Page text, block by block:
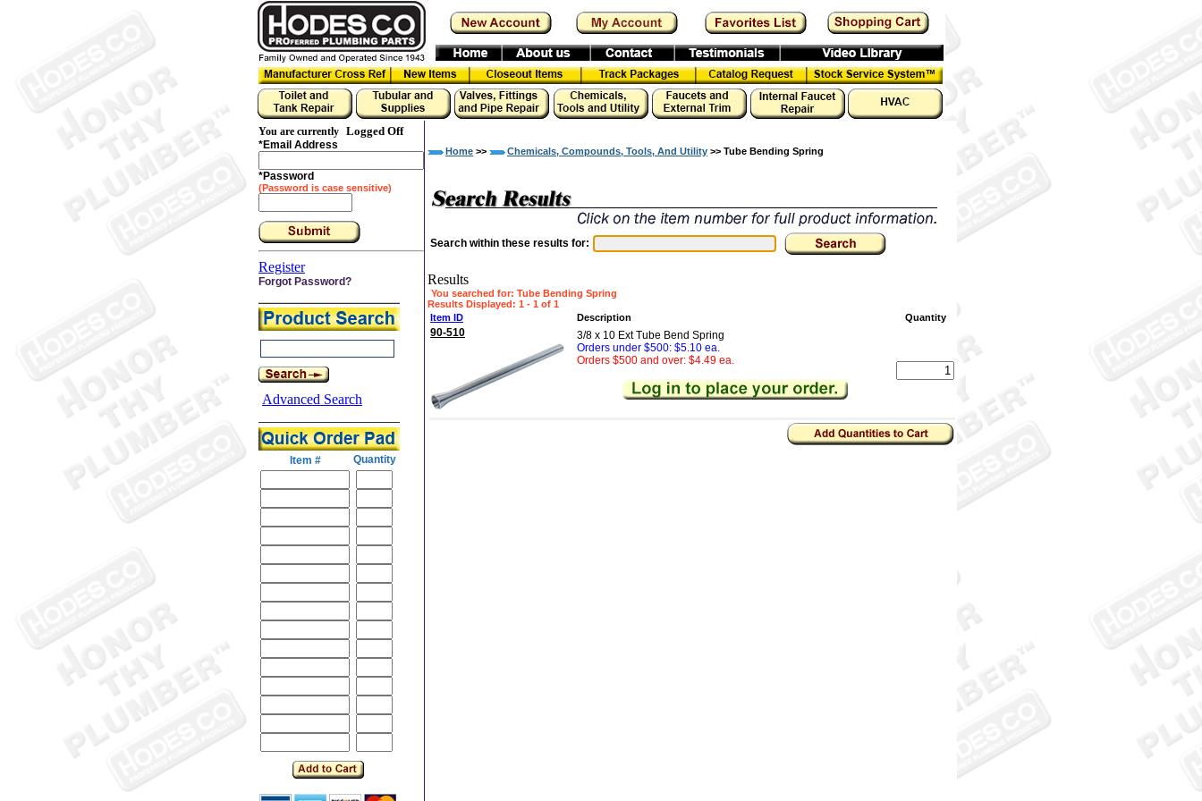
You are currently
Logged Off
*Email Address
*Password
(Password is case sensitive)
Register
Forgot Password?
Advanced Search
Item # Quantity
Home >> Chemicals, Compounds, Tools, And Utility >> Tube Bending Spring
Search within these results for:
Results
You searched for: Tube Bending Spring
Results Displayed: 1 - 1 of 1
Item ID
Description Quantity
90-510
3/8 x 10 Ext Tube Bend Spring
Orders under $500: $5.10 ea.
Orders $500 and over: $4.49 ea.